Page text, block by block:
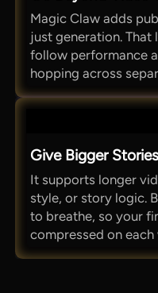
Magic Claw adds
just generation. That
follow performance
hopping across
Give Bigger
It supports longer
style, or story logic.
to breathe, so your
compressed on each